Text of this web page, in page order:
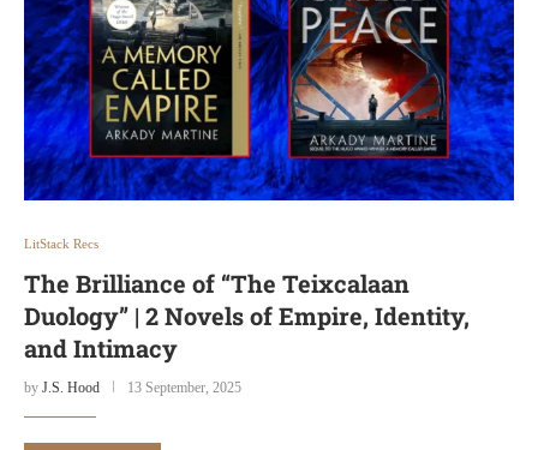
LitStack Recs
The Brilliance of “The Teixcalaan
Duology” | 2 Novels of Empire, Identity,
and Intimacy
by J.S. Hood 13 September, 2025